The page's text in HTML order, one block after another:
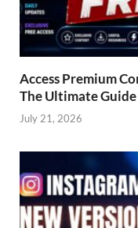
Access Premium
The Ultimate
July 21, 2026